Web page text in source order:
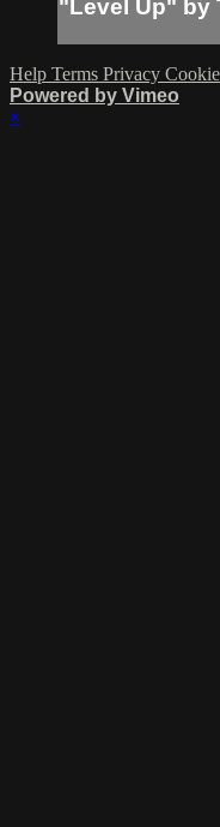
"Level Up" by
Help Terms Privacy
Powered by Vimeo
×